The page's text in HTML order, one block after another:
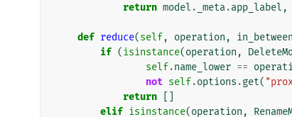
return model . _meta.app_label ,
def reduce(self, operation , in_between
if (isinstance(operation ,
self.name_lower ==
not self.options .get(
return
elif isinstance(operation ,